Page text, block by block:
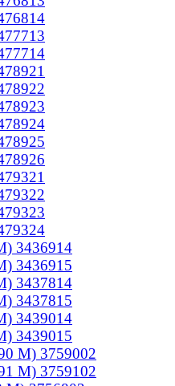
3436914
3436915
3437814
3437815
3439014
3439015
M) 3759002
M) 3759102